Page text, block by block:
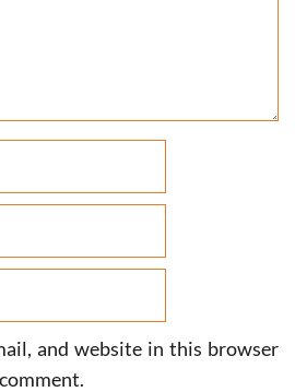
and website in this browser